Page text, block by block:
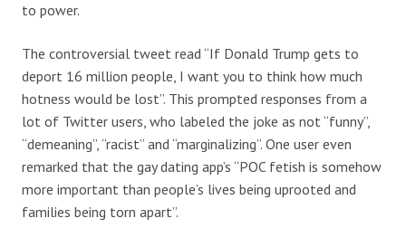
to power.
The controversial tweet read “If Donald Trump gets to
deport 16 million people, I want you to think how much
hotness would be lost”. This prompted responses from a
lot of Twitter users, who labeled the joke as not “funny”,
“demeaning”, “racist” and “marginalizing”. One user even
remarked that the gay dating app’s “POC fetish is somehow
more important than people’s lives being uprooted and
families being torn apart”.